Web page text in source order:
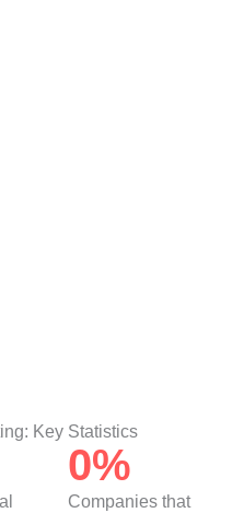
Key Statistics
0%
Companies that